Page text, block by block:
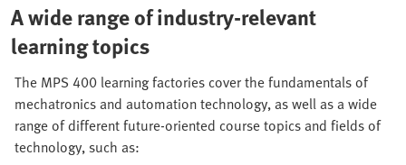
A wide range of industry-relevant
learning topics
The MPS 400 learning factories cover the fundamentals of
mechatronics and automation technology, as well as a wide
range of different future-oriented course topics and fields of
technology, such as: